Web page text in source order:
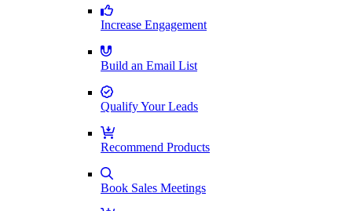
Increase Engagement
Build an Email List
Qualify Your Leads
Recommend Products
Book Sales Meetings